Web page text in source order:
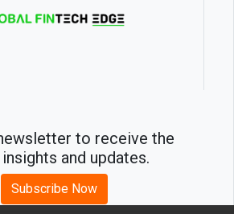
to receive the
and updates.
Subscribe Now